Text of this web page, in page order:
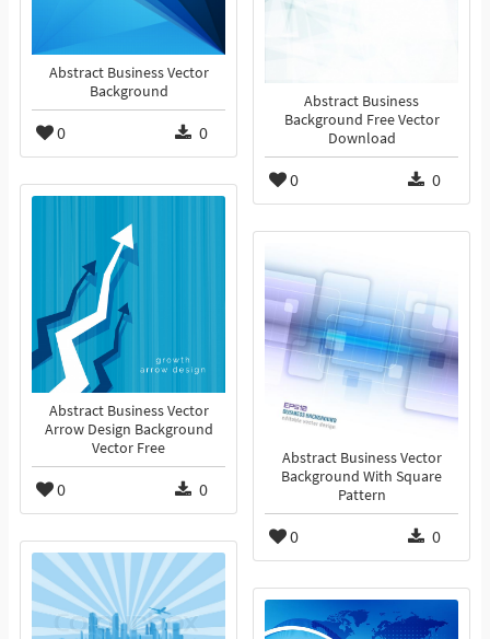
Abstract Business Vector
Background
0 0
Abstract Business
Background Free Vector
Download
0 0
Abstract Business Vector
Arrow Design Background
Vector Free
0 0
Abstract Business Vector
Background With Square
Pattern
0 0